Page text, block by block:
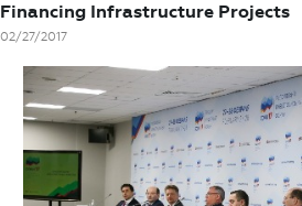
Financing Infrastructure Projects
02/27/2017